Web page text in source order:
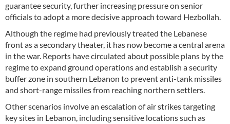
guarantee security, further increasing pressure on senior
officials to adopt a more decisive approach toward Hezbollah.
Although the regime had previously treated the Lebanese
front as a secondary theater, it has now become a central arena
in the war. Reports have circulated about possible plans by the
regime to expand ground operations and establish a security
buffer zone in southern Lebanon to prevent anti-tank missiles
and short-range missiles from reaching northern settlers.
Other scenarios involve an escalation of air strikes targeting
key sites in Lebanon, including sensitive locations such as